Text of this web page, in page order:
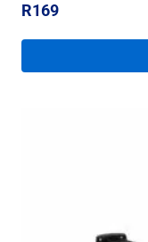
R169